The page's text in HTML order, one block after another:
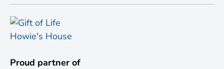
Proud partner of